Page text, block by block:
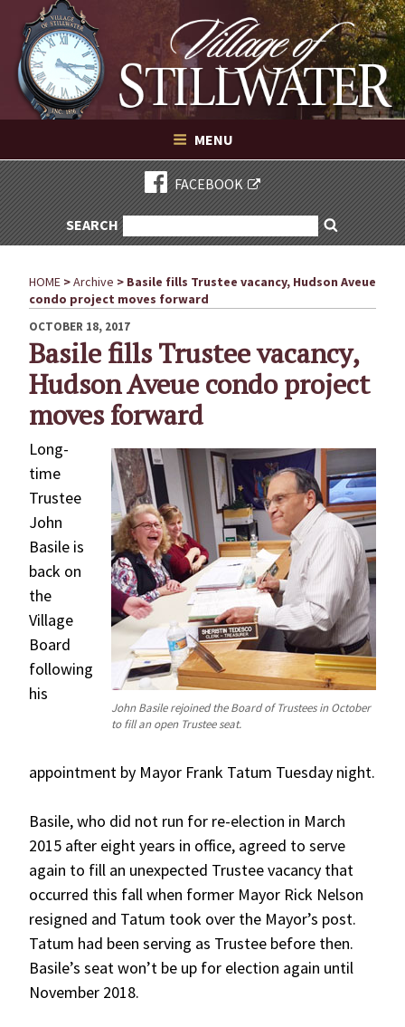
content
Village of Stillwater New York
VILLAGE OF STILLWATER NEW YORK
MENU
FACEBOOK
SEARCHSEARCH
FOR:
Search
HOME >Archive > Basile fills Trustee vacancy, Hudson Aveue
condo project moves forward
POSTED
ON
OCTOBER 18, 2017
Basile fills Trustee vacancy,
Hudson Aveue condo project
moves forward
John Basile rejoined the Board of Trustees in October
to fill an open Trustee seat.
Long-
time
Trustee
John
Basile is
back on
the
Village
Board
following
his
appointment by Mayor Frank Tatum Tuesday night.
Basile, who did not run for re-election in March
2015 after eight years in office, agreed to serve
again to fill an unexpected Trustee vacancy that
occurred this fall when former Mayor Rick Nelson
resigned and Tatum took over the Mayor’s post.
Tatum had been serving as Trustee before then.
Basile’s seat won’t be up for election again until
November 2018.